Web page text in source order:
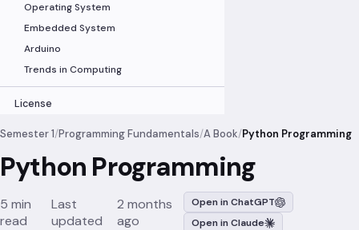
Operating System
Embedded System
Arduino
Trends in Computing
License
Semester 1/Programming Fundamentals/A Book/Python Programming
Python Programming
5 min
read
Last
updated
2 months
ago
Open in ChatGPT
Open in Claude